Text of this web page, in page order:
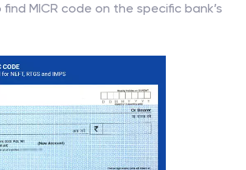
find MICR code on the specific bank’s